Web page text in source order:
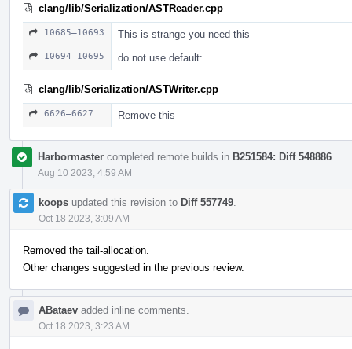
clang/lib/Serialization/ASTReader.cpp
10685–10693 This is strange you need this
10694–10695 do not use default:
clang/lib/Serialization/ASTWriter.cpp
6626–6627 Remove this
Harbormaster completed remote builds in B251584: Diff 548886
Aug 10 2023, 4:59 AM
koops updated this revision to Diff 557749
Oct 18 2023, 3:09 AM
Removed the tail-allocation.
Other changes suggested in the previous review.
ABataev added inline comments.
Oct 18 2023, 3:23 AM